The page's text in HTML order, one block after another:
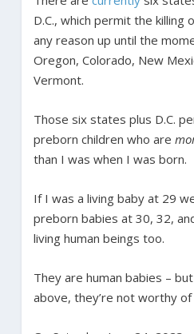
D.C., which permit the
any reason up until the
Oregon, Colorado, New
Vermont.
Those six states plus D.C.
preborn children who are
than I was when I was born.
If I was a living baby at 29
preborn babies at 30, 32,
living human beings too.
They are human babies –
above, they’re not worthy of